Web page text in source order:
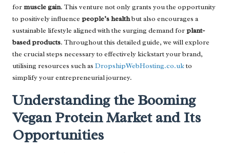
formuscle gain. This venture not only grants you the opportunity
to positively influence people’s healthbut also encourages a
sustainable lifestyle aligned with the surging demand forplant-
based products. Throughout this detailed guide, we will explore
the crucial steps necessary to effectively kickstart your brand,
utilising resources such as DropshipWebHosting.co.ukto
simplify your entrepreneurial journey.
Understanding the Booming
Vegan Protein Market and Its
Opportunities